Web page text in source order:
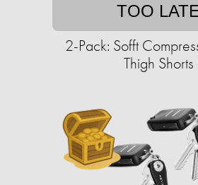
TOO
2-Pack: Sofft
Thigh Shorts